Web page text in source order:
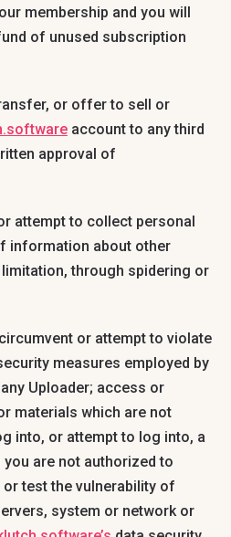
membership and you will
of unused subscription
or offer to sell or
account to any third
approval of
attempt to collect personal
information about other
through spidering or
or attempt to violate
measures employed by
Uploader; access or
materials which are not
into, or attempt to log into, a
are not authorized to
test the vulnerability of
system or network or